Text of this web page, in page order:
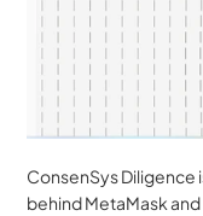
ConsenSys Diligence
behind MetaMask